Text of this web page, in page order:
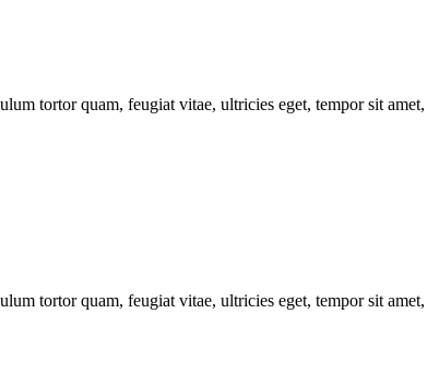
tortor quam, feugiat vitae, ultricies eget, tempor sit
tortor quam, feugiat vitae, ultricies eget, tempor sit